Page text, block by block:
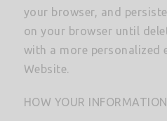
your browser, and
on your browser until
with a more personalized
Website.
HOW YOUR